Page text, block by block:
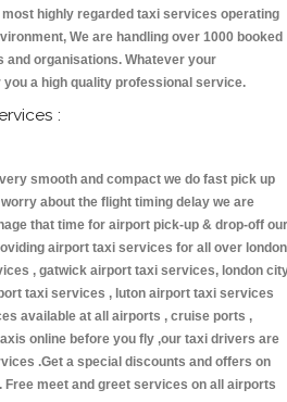
highly regarded taxi services operating
We are handling over 1000 booked
and organisations. Whatever your
a high quality professional service.
:
smooth and compact we do fast pick up
about the flight timing delay we are
that time for airport pick-up & drop-off our
airport taxi services for all over london
, gatwick airport taxi services, london
taxi services , luton airport taxi services
available at all airports , cruise ports ,
online before you fly ,our taxi drivers are
.Get a special discounts and offers on
meet and greet services on all airports